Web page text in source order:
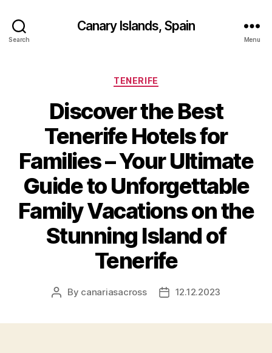
Search
Canary Islands, Spain
Menu
Categories
TENERIFE
Discover the Best
Tenerife Hotels for
Families – Your Ultimate
Guide to Unforgettable
Family Vacations on the
Stunning Island of
Tenerife
Post
By canariasacross
Post12.12.2023